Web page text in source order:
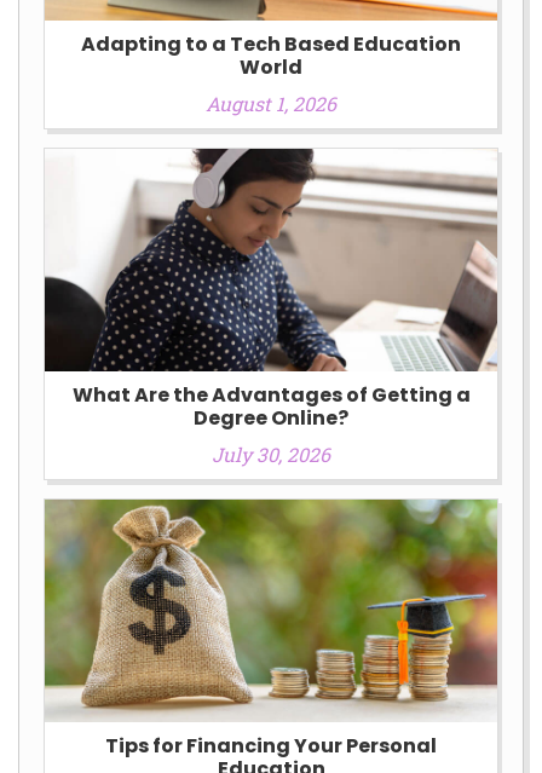
Adapting to a Tech Based Education
World
August 1, 2026
What Are the Advantages of Getting a
Degree Online?
July 30, 2026
Tips for Financing Your Personal